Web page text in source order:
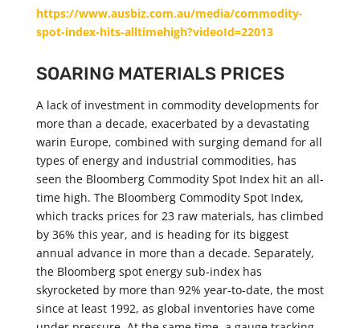
https://www.ausbiz.com.au/media/commodity-
spot-index-hits-alltimehigh?videoId=22013
SOARING MATERIALS PRICES
A lack of investment in commodity developments for
more than a decade, exacerbated by a devastating
warin Europe, combined with surging demand for all
types of energy and industrial commodities, has
seen the Bloomberg Commodity Spot Index hit an all-
time high. The Bloomberg Commodity Spot Index,
which tracks prices for 23 raw materials, has climbed
by 36% this year, and is heading for its biggest
annual advance in more than a decade. Separately,
the Bloomberg spot energy sub-index has
skyrocketed by more than 92% year-to-date, the most
since at least 1992, as global inventories have come